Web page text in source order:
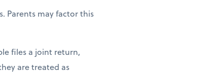
Parents may factor this
files a joint return,
are treated as